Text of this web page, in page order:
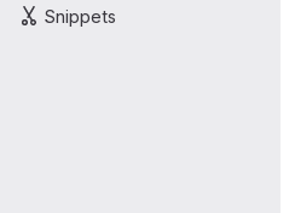
Snippets